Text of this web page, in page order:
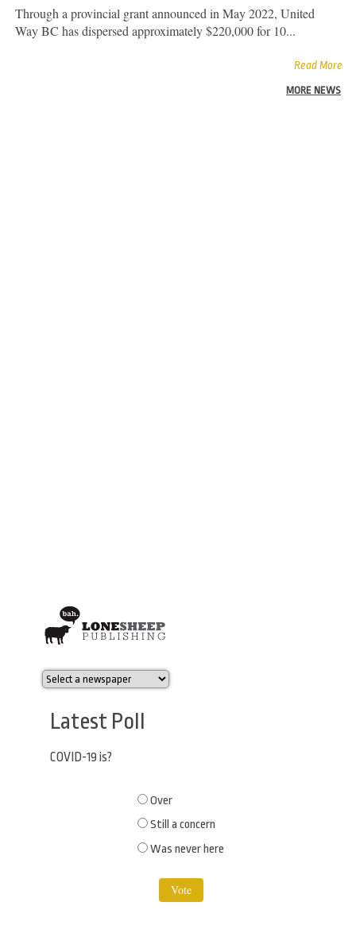
Through a provincial grant announced in May 2022, United
Way BC has dispersed approximately $220,000 for 10...
Read More
MORE NEWS
Latest Poll
COVID-19 is?
Choices
Over
Still a concern
Was never here